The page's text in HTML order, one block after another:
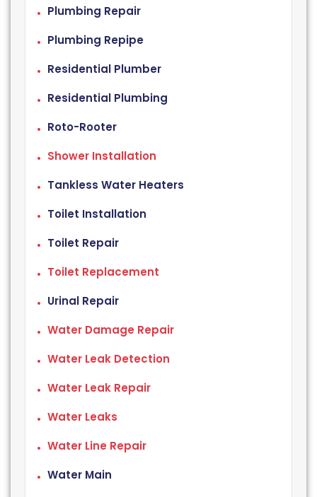
Plumbing Repair
Plumbing Repipe
Residential Plumber
Residential Plumbing
Roto-Rooter
Shower Installation
Tankless Water Heaters
Toilet Installation
Toilet Repair
Toilet Replacement
Urinal Repair
Water Damage Repair
Water Leak Detection
Water Leak Repair
Water Leaks
Water Line Repair
Water Main